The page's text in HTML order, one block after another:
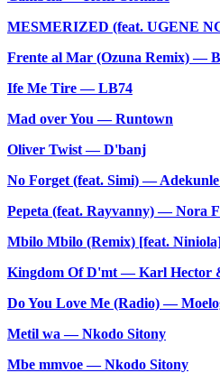
MESMERIZED (feat. UGENE
Frente al Mar (Ozuna Remix) —
Ife Me Tire — LB74
Mad over You — Runtown
Oliver Twist — D'banj
No Forget (feat. Simi) —
Pepeta (feat. Rayvanny) — Nora
Mbilo Mbilo (Remix) [feat.
Kingdom Of D'mt — Karl Hector
Do You Love Me (Radio) —
Metil wa — Nkodo Sitony
Mbe mmvoe — Nkodo Sitony